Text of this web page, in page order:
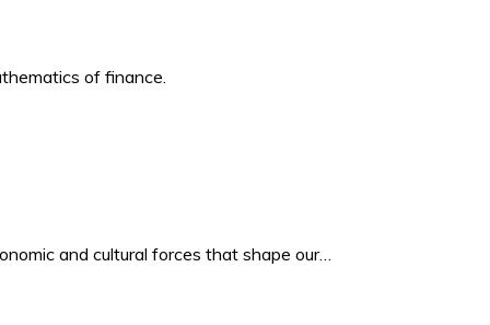
of finance.
and cultural forces that shape our…